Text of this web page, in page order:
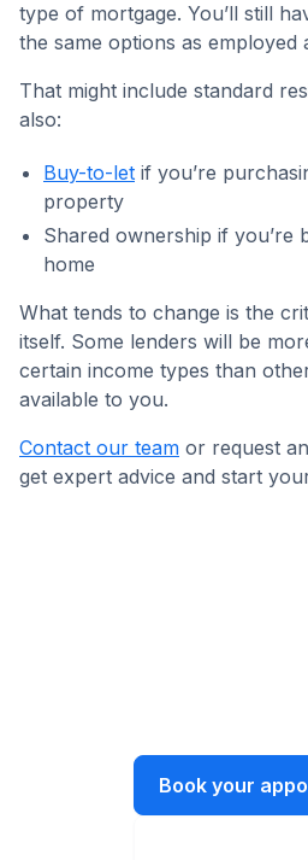
type of mortgage. You’ll still
the same options as employed
That might include standard
also:
Buy-to-let if you’re
property
Shared ownership if you’re
home
What tends to change is the
itself. Some lenders will be
certain income types than
available to you.
Contact our team or request
get expert advice and start
Book your